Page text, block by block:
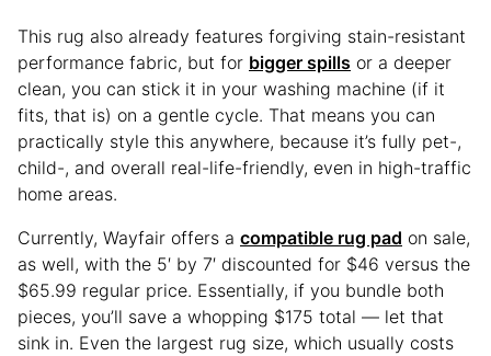
This rug also already features forgiving stain-resistant
performance fabric, but for bigger spills or a deeper
clean, you can stick it in your washing machine (if it
fits, that is) on a gentle cycle. That means you can
practically style this anywhere, because it’s fully pet-,
child-, and overall real-life-friendly, even in high-traffic
home areas.
Currently, Wayfair offers a compatible rug pad on sale,
as well, with the 5′ by 7′ discounted for $46 versus the
$65.99 regular price. Essentially, if you bundle both
pieces, you’ll save a whopping $175 total — let that
sink in. Even the largest rug size, which usually costs